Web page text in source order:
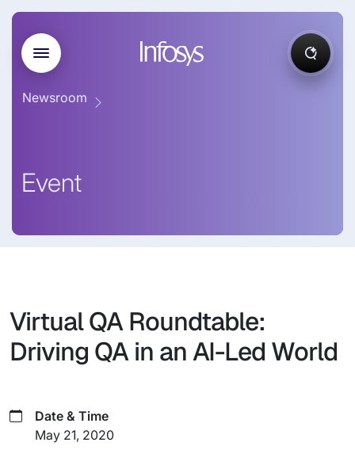
Newsroom
Event
Virtual QA Roundtable:
Driving QA in an AI-Led World
Date & Time
May 21, 2020